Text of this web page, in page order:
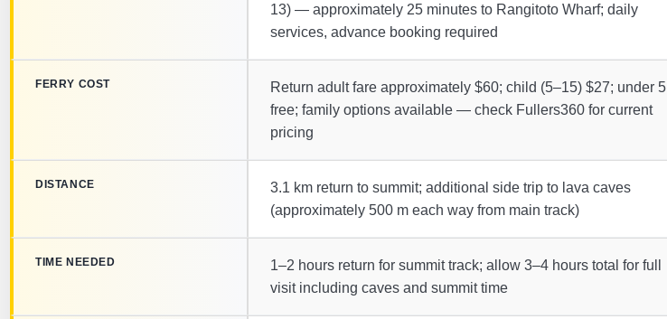
13) — approximately 25 minutes to Rangitoto Wharf; daily
services, advance booking required
FERRY COST
Return adult fare approximately $60; child (5–15) $27; under 5
free; family options available — check Fullers360 for current
pricing
DISTANCE
3.1 km return to summit; additional side trip to lava caves
(approximately 500 m each way from main track)
TIME NEEDED
1–2 hours return for summit track; allow 3–4 hours total for full
visit including caves and summit time